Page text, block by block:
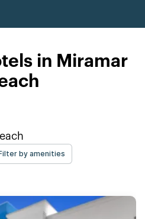
in Miramar
by amenities